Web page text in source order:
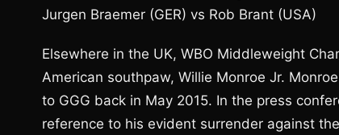
Jurgen Braemer (GER) vs Rob Brant (USA)
Elsewhere in the UK, WBO Middleweight
American southpaw, Willie Monroe Jr.
to GGG back in May 2015. In the press
reference to his evident surrender against